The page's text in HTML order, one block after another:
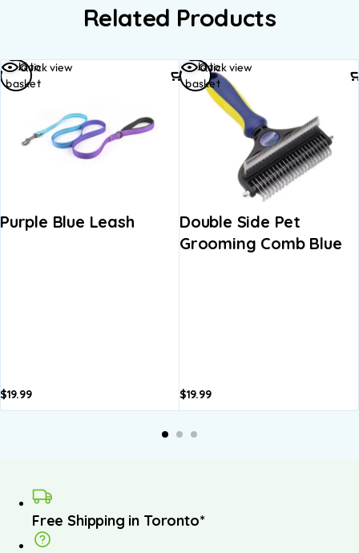
Related Products
Quick view
Purple Blue Leash
$19.99
Add to
basket
Quick view
Double Side Pet
Grooming Comb Blue
$19.99
Add to
basket
Free Shipping in Toronto*